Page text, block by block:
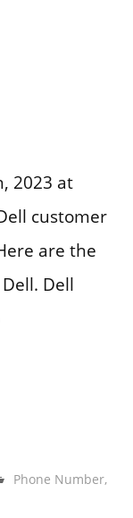
2023 at
customer
are the
Dell
Phone Number,